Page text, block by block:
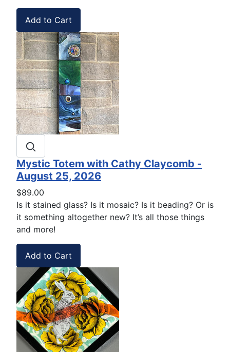
Mystic Totem with Cathy Claycomb -
August 25, 2026
$89.00
Is it stained glass? Is it mosaic? Is it beading? Or is
it something altogether new? It’s all those things
and more!